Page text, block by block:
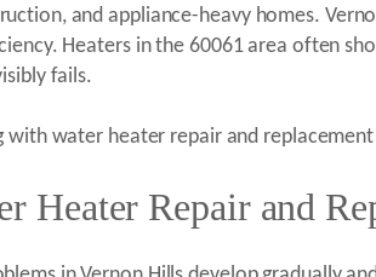
and appliance-heavy homes.
Heaters in the 60061 area often
fails.
with water heater repair and replacement
Heater Repair and